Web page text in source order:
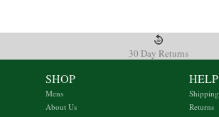
30 Day Returns
SHOP
Mens
About Us
HELP
Shipping
Returns